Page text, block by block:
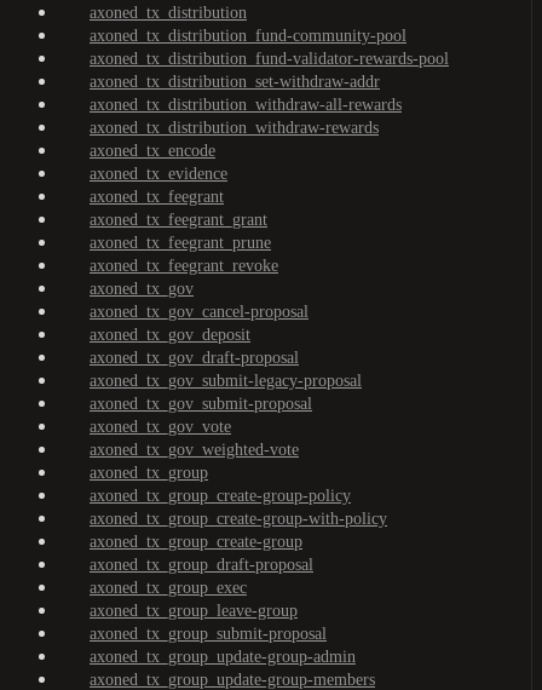
axoned_tx_distribution
axoned_tx_distribution_fund-community-pool
axoned_tx_distribution_fund-validator-rewards-pool
axoned_tx_distribution_set-withdraw-addr
axoned_tx_distribution_withdraw-all-rewards
axoned_tx_distribution_withdraw-rewards
axoned_tx_encode
axoned_tx_evidence
axoned_tx_feegrant
axoned_tx_feegrant_grant
axoned_tx_feegrant_prune
axoned_tx_feegrant_revoke
axoned_tx_gov
axoned_tx_gov_cancel-proposal
axoned_tx_gov_deposit
axoned_tx_gov_draft-proposal
axoned_tx_gov_submit-legacy-proposal
axoned_tx_gov_submit-proposal
axoned_tx_gov_vote
axoned_tx_gov_weighted-vote
axoned_tx_group
axoned_tx_group_create-group-policy
axoned_tx_group_create-group-with-policy
axoned_tx_group_create-group
axoned_tx_group_draft-proposal
axoned_tx_group_exec
axoned_tx_group_leave-group
axoned_tx_group_submit-proposal
axoned_tx_group_update-group-admin
axoned_tx_group_update-group-members